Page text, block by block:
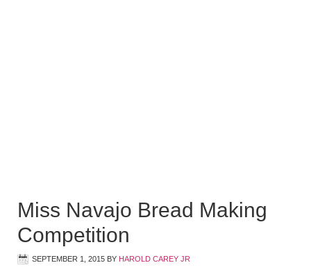
Miss Navajo Bread Making
Competition
SEPTEMBER 1, 2015 BY HAROLD CAREY JR